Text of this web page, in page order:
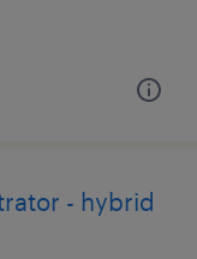
- hybrid